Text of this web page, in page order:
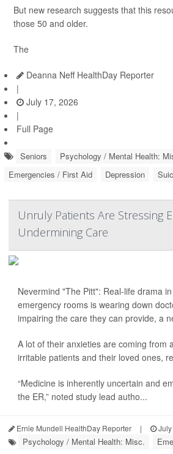
But new research suggests that this
those 50 and older.
The
Deanna Neff HealthDay Reporter
|
July 17, 2026
|
Full Page
Seniors
Psychology / Mental Health:
Emergencies / First Aid
Depression
Unruly Patients Are Stressing
Undermining Care
Nevermind "The Pitt": Real-life drama
emergency rooms is wearing down
impairing the care they can provide, a
A lot of their anxieties are coming from
irritable patients and their loved ones,
“Medicine is inherently uncertain and
the ER,” noted study lead autho...
Ernie Mundell HealthDay Reporter | July
Psychology / Mental Health: Misc.